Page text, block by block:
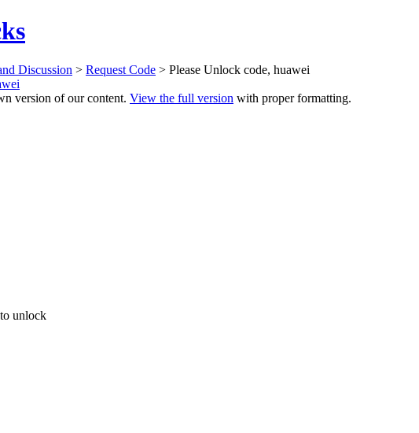
Discussion > Request Code > Please Unlock code, huawei
version of our content. View the full version with proper formatting.
unlock